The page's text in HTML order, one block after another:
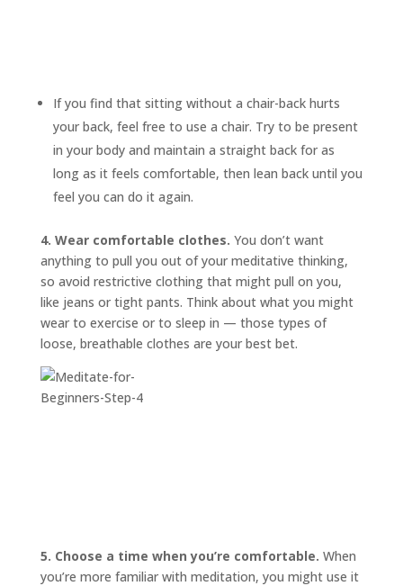
If you find that sitting without a chair-back hurts
your back, feel free to use a chair. Try to be present
in your body and maintain a straight back for as
long as it feels comfortable, then lean back until you
feel you can do it again.
4. Wear comfortable clothes. You don’t want
anything to pull you out of your meditative thinking,
so avoid restrictive clothing that might pull on you,
like jeans or tight pants. Think about what you might
wear to exercise or to sleep in — those types of
loose, breathable clothes are your best bet.
5. Choose a time when you’re comfortable. When
you’re more familiar with meditation, you might use it